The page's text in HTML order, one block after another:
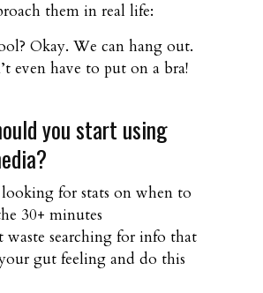
them in real life:
Okay. We can hang out.
even have to put on a bra!
you start using
for stats on when to
30+ minutes
searching for info that
gut feeling and do this